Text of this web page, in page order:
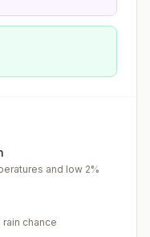
and low 2%
chance